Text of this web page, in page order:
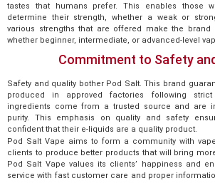
tastes that humans prefer. This enables those
determine their strength, whether a weak or
various strengths that are offered make the brand
whether beginner, intermediate, or advanced-level
Commitment to Safety
Safety and quality bother Pod Salt. This brand
produced in approved factories following
ingredients come from a trusted source and are
purity. This emphasis on quality and safety
confident that their e-liquids are a quality product.
Pod Salt Vape aims to form a community with
clients to produce better products that will bring
Pod Salt Vape values its clients’ happiness and
service with fast customer care and proper